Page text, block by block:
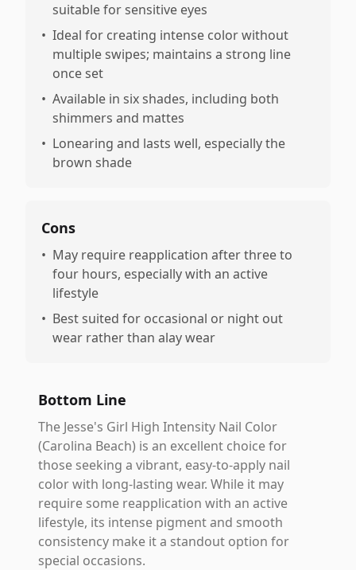
suitable for sensitive eyes
• Ideal for creating intense color without
multiple swipes; maintains a strong line
once set
• Available in six shades, including both
shimmers and mattes
• Lonearing and lasts well, especially the
brown shade
Cons
• May require reapplication after three to
four hours, especially with an active
lifestyle
• Best suited for occasional or night out
wear rather than alay wear
Bottom Line
The Jesse's Girl High Intensity Nail Color
(Carolina Beach) is an excellent choice for
those seeking a vibrant, easy-to-apply nail
color with long-lasting wear. While it may
require some reapplication with an active
lifestyle, its intense pigment and smooth
consistency make it a standout option for
special occasions.